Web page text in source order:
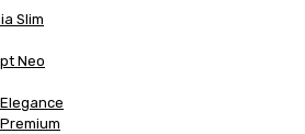
Slim
Neo